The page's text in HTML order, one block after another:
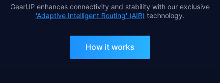
GearUP enhances connectivity and stability with our exclusive
'Adaptive Intelligent Routing' (AIR) technology.
How it works